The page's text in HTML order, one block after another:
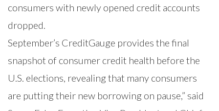
consumers with newly opened credit accounts
dropped.
September’s CreditGauge provides the final
snapshot of consumer credit health before the
U.S. elections, revealing that many consumers
are putting their new borrowing on pause,” said